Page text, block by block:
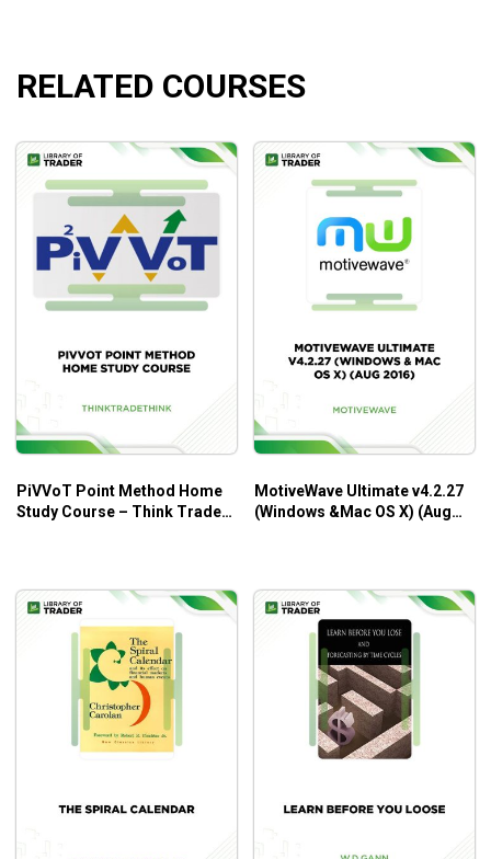
Learn the theory and the structure of Stochastics
What he looks for, when he evaluates a market
before entering a trade
How he determines how far the market should go
How he decides it’s time to get out
Who Is This Course For?
Stochastics for the Serious Traders by George Lane is for
all traders to update your skill in technical analysis trading.
RELATED COURSES
PiVVoT Point Method Home
Study Course – Think Trade
MotiveWave Ultimate v4.2.27
(Windows &Mac OS X) (Aug